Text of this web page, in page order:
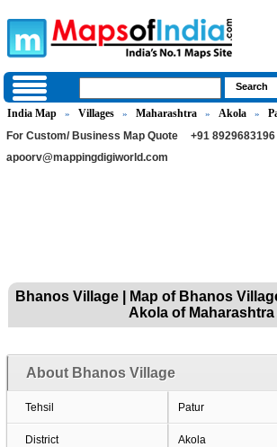
India Map » Villages » Maharashtra » Akola »
For Custom/ Business Map Quote
+91 8929683196 |
apoorv@mappingdigiworld.com
Bhanos Village | Map of Bhanos
Akola of Maharashtra
About Bhanos Village
Tehsil Patur
District Akola